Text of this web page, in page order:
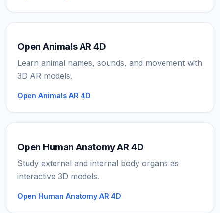
Open Animals AR 4D
Learn animal names, sounds, and movement with
3D AR models.
Open Animals AR 4D
Open Human Anatomy AR 4D
Study external and internal body organs as
interactive 3D models.
Open Human Anatomy AR 4D